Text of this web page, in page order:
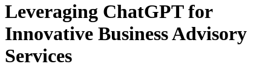
Leveraging ChatGPT for
Innovative Business Advisory
Services